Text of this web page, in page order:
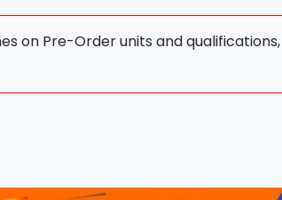
on Pre-Order units and